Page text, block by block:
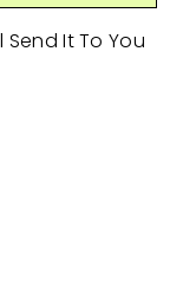
Send It To You